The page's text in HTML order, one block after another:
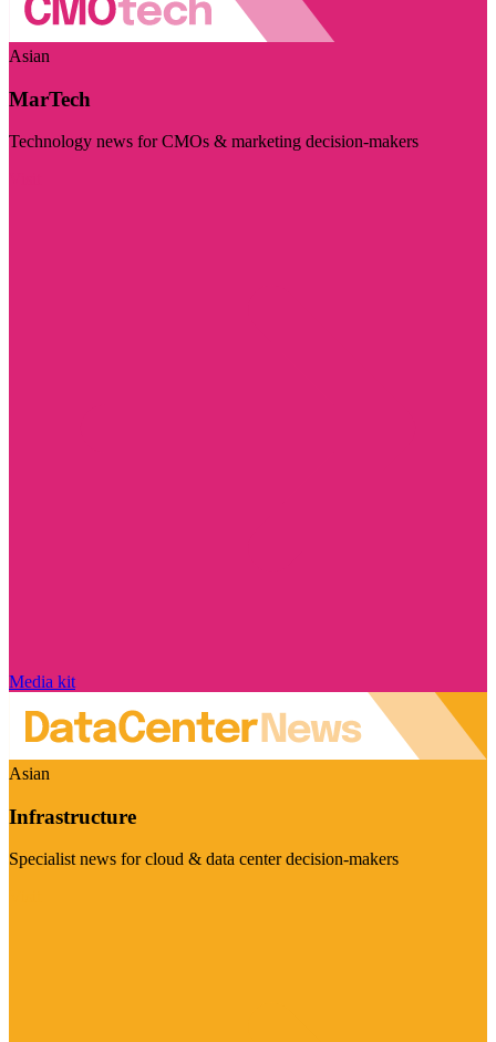
Asian
MarTech
Technology news for CMOs & marketing decision-makers
Media kit
Asian
Infrastructure
Specialist news for cloud & data center decision-makers